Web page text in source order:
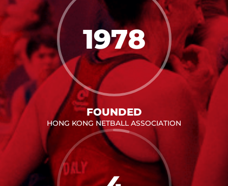
1978
FOUNDED
HONG KONG NETBALL ASSOCIATION